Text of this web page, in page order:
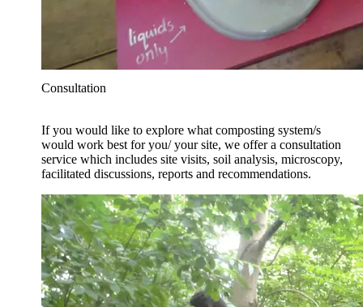
Consultation
If you would like to explore what composting system/s
would work best for you/ your site, we offer a consultation
service which includes site visits, soil analysis, microscopy,
facilitated discussions, reports and recommendations.